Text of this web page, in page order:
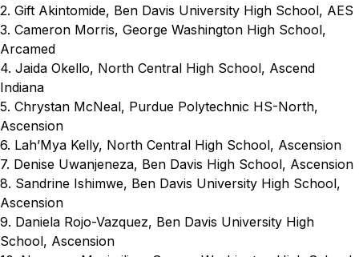
2. Gift Akintomide, Ben Davis University High School, AES
3. Cameron Morris, George Washington High School,
Arcamed
4. Jaida Okello, North Central High School, Ascend
Indiana
5. Chrystan McNeal, Purdue Polytechnic HS-North,
Ascension
6. Lah’Mya Kelly, North Central High School, Ascension
7. Denise Uwanjeneza, Ben Davis High School, Ascension
8. Sandrine Ishimwe, Ben Davis University High School,
Ascension
9. Daniela Rojo-Vazquez, Ben Davis University High
School, Ascension